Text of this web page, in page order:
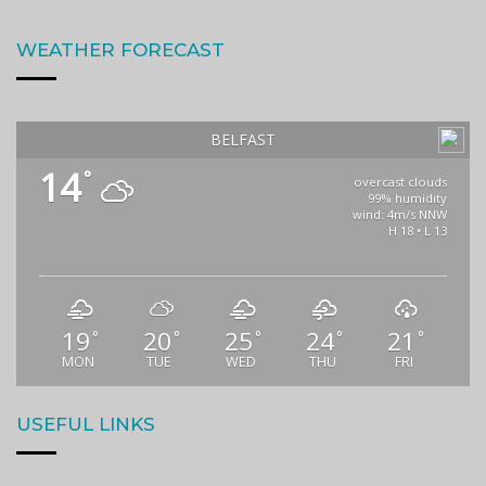
WEATHER FORECAST
BELFAST
14°
overcast clouds
99% humidity
wind: 4m/s NNW
H 18 • L 13
19 °
MON
20 °
TUE
25 °
WED
24°
THU
21 °
FRI
USEFUL LINKS